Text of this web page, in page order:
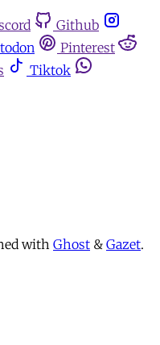
Github
Pinterest
Tiktok
with Ghost & Gazet.